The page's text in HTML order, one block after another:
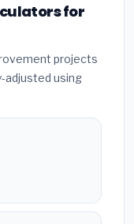
for
projects
adjusted using